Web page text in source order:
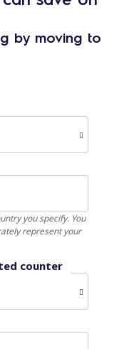
by moving to
you specify. You
represent your
counter